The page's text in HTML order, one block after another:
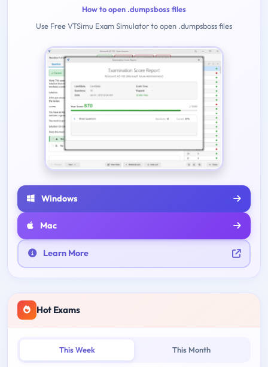
How to open .dumpsboss files
Use Free VTSimu Exam Simulator to open .dumpsboss files
Windows
Mac
Learn More
Hot Exams
This Week This Month